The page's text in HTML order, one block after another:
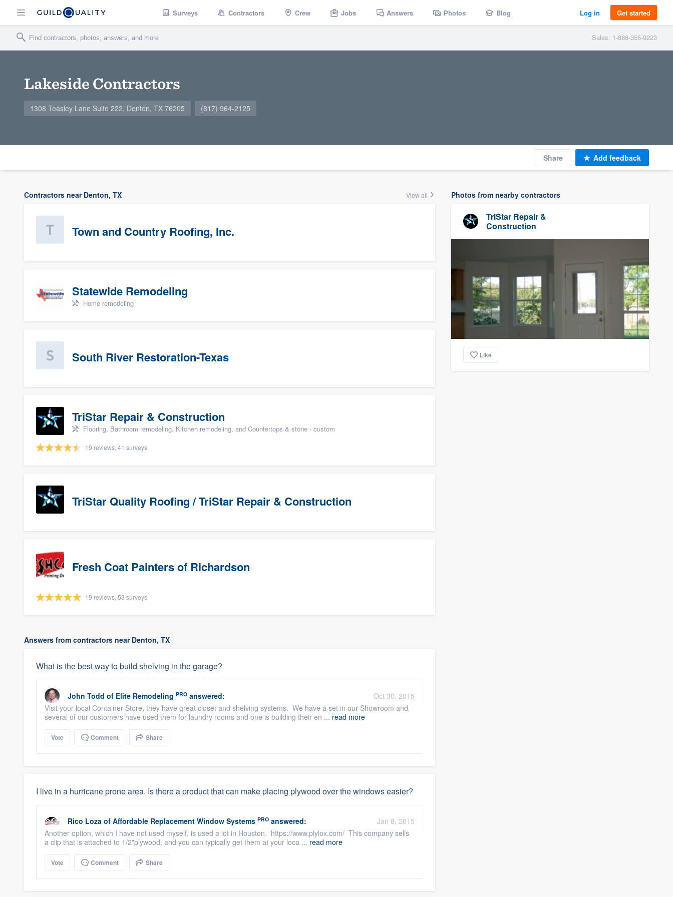
Surveys Contractors Crew Jobs Answers Photos Blog Log in Get started
Sales: 1-888-355-9223
Lakeside Contractors
1308 Teasley Lane Suite 222, Denton, TX 76205 (817) 964-2125
Share Add feedback
Contractors near Denton, TX View all
Town and Country Roofing, Inc.
Statewide Remodeling
Home remodeling
South River Restoration-Texas
TriStar Repair & Construction
Flooring, Bathroom remodeling, Kitchen remodeling, and Countertops & stone - custom
19 reviews, 41 surveys
TriStar Quality Roofing / TriStar Repair & Construction
Fresh Coat Painters of Richardson
19 reviews, 53 surveys
Answers from contractors near Denton, TX
What is the best way to build shelving in the garage?
John Todd of Elite Remodeling PRO answered:
Oct 30, 2015
Visit your local Container Store, they have great closet and shelving systems. We have a set in our Showroom and
several of our customers have used them for laundry rooms and one is building their en ... read more
Vote Comment Share
I live in a hurricane prone area. Is there a product that can make placing plywood over the windows easier?
Rico Loza of Affordable Replacement Window Systems PRO answered:
Jan 8, 2015
Another option, which I have not used myself, is used a lot in Houston. https://www.plylox.com/ This company sells
a clip that is attached to 1/2"plywood, and you can typically get them at your loca ... read more
Vote Comment Share
Photos from nearby contractors
TriStar Repair &
Construction
Like